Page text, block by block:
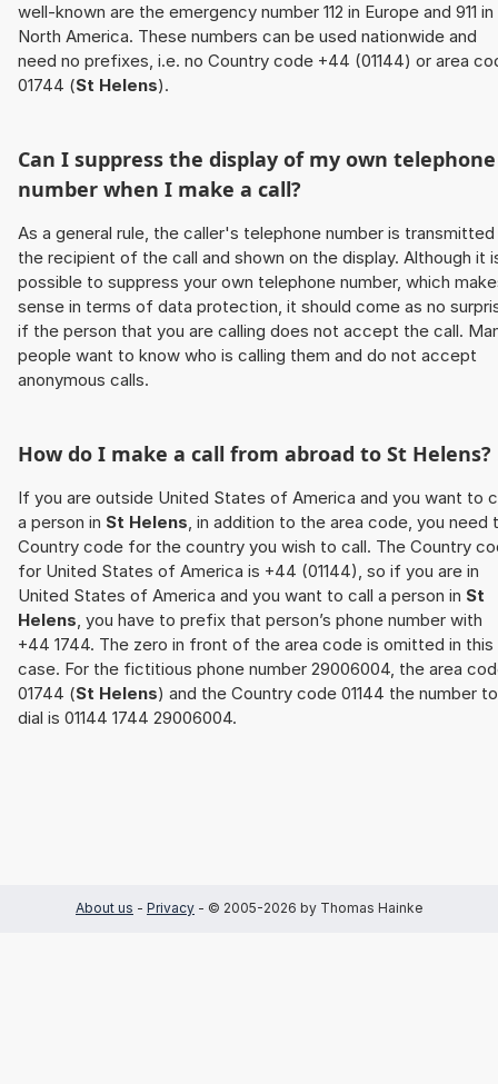
well-known are the emergency number 112 in Europe and 911 in
North America. These numbers can be used nationwide and
need no prefixes, i.e. no Country code +44 (01144) or area
01744 (St Helens).
Can I suppress the display of my own telephone
number when I make a call?
As a general rule, the caller's telephone number is
the recipient of the call and shown on the display. Although it
possible to suppress your own telephone number, which
sense in terms of data protection, it should come as no
if the person that you are calling does not accept the call.
people want to know who is calling them and do not accept
anonymous calls.
How do I make a call from abroad to St Helens?
If you are outside United States of America and you want to
a person in St Helens, in addition to the area code, you need
Country code for the country you wish to call. The Country
for United States of America is +44 (01144), so if you are in
United States of America and you want to call a person in St
Helens, you have to prefix that person’s phone number with
+44 1744. The zero in front of the area code is omitted in this
case. For the fictitious phone number 29006004, the area
01744 (St Helens) and the Country code 01144 the number to
dial is 01144 1744 29006004.
About us - Privacy - © 2005-2026 by Thomas Hainke